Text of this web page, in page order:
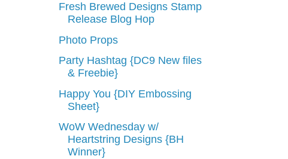
Fresh Brewed Designs Stamp
Release Blog Hop
Photo Props
Party Hashtag {DC9 New files
& Freebie}
Happy You {DIY Embossing
Sheet}
WoW Wednesday w/
Heartstring Designs {BH
Winner}